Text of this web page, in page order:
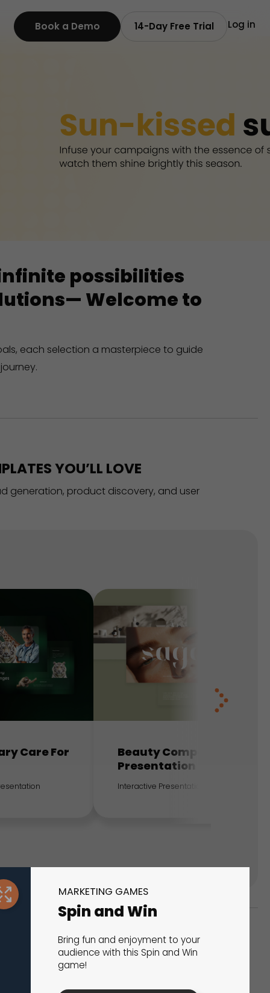
Book a Demo 14-Day Free Trial Log in
possibilities
Welcome to
each selection a masterpiece to guide
YOU’LL LOVE
generation, product discovery, and user
Care For
Beauty Company
Presentation
Interactive Presentation
That Drive Results
Spin and Win
MARKETING GAMES
Bring fun and enjoyment to your
audience with this Spin and Win
game!